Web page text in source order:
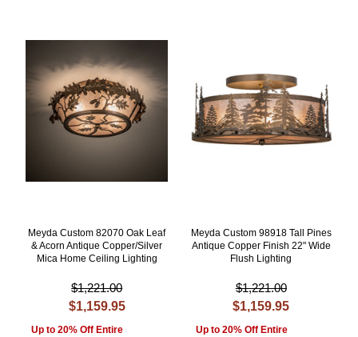
Meyda Custom 82070 Oak Leaf
& Acorn Antique Copper/Silver
Mica Home Ceiling Lighting
$1,221.00
$1,159.95
Up to 20% Off Entire
Meyda Custom 98918 Tall Pines
Antique Copper Finish 22" Wide
Flush Lighting
$1,221.00
$1,159.95
Up to 20% Off Entire